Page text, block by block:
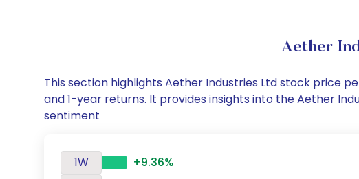
Aether
This section highlights Aether Industries Ltd stock price
and 1-year returns. It provides insights into the Aether
sentiment
1W
+9.36%